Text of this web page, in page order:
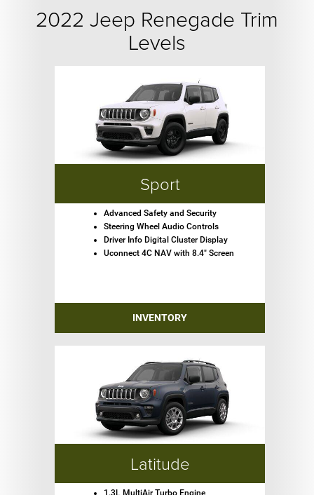
2022 Jeep Renegade Trim
Levels
Sport
Advanced Safety and Security
Steering Wheel Audio Controls
Driver Info Digital Cluster Display
Uconnect 4C NAV with 8.4" Screen
INVENTORY
Latitude
1.3L MultiAir Turbo Engine